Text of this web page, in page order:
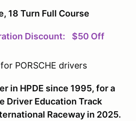
18 Turn Full Course
Discount: $50 Off
PORSCHE drivers
in HPDE since 1995, for a
Driver Education Track
Raceway in 2025.